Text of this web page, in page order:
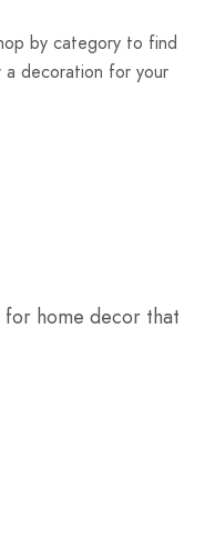
by category to find
decoration for your
for home decor that